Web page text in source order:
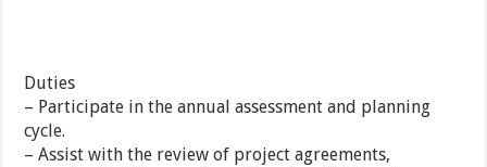
Duties
– Participate in the annual assessment and planning
cycle.
– Assist with the review of project agreements,